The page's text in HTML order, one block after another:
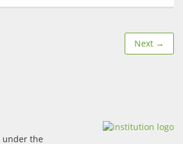
Next →
under the